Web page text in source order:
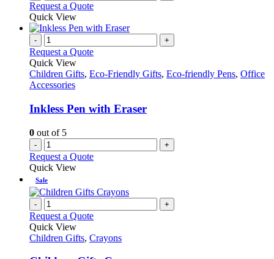
Request a Quote
Quick View
- +
Request a Quote
Quick View
Children Gifts, Eco-Friendly Gifts, Eco-friendly Pens, Office
Accessories
Inkless Pen with Eraser
0 out of 5
- +
Request a Quote
Quick View
Sale
- +
Request a Quote
Quick View
Children Gifts, Crayons